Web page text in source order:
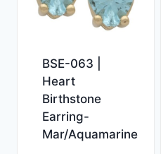
BSE-063 |
Heart
Birthstone
Earring-
Mar/Aquamarine